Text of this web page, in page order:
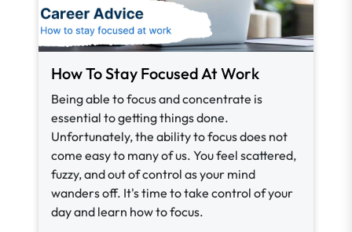
How To Stay Focused At Work
Being able to focus and concentrate is
essential to getting things done.
Unfortunately, the ability to focus does not
come easy to many of us. You feel scattered,
fuzzy, and out of control as your mind
wanders off. It's time to take control of your
day and learn how to focus.